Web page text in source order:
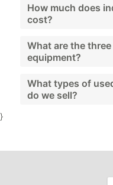
Industrial
systems used to
and maintenance.
How much does
cost?
Costs vary widely
type, brand, and
refurbished
alternatives.
What are the
equipment?
Generators,
What types of
do we sell?
}